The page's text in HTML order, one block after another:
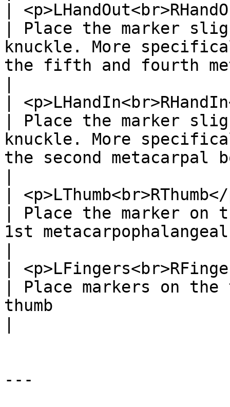
|
| Place the marker
knuckle. More
the fifth and fourth
|
| Place the marker
knuckle. More
the second metacarpal
|
| Place the marker on
1st
|
| Place markers on
thumb
---